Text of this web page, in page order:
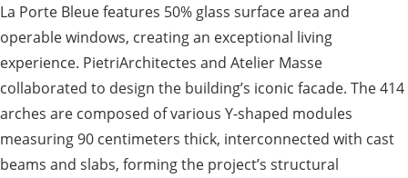
La Porte Bleue features 50% glass surface area and
operable windows, creating an exceptional living
experience. PietriArchitectes and Atelier Masse
collaborated to design the building’s iconic facade. The 414
arches are composed of various Y-shaped modules
measuring 90 centimeters thick, interconnected with cast
beams and slabs, forming the project’s structural